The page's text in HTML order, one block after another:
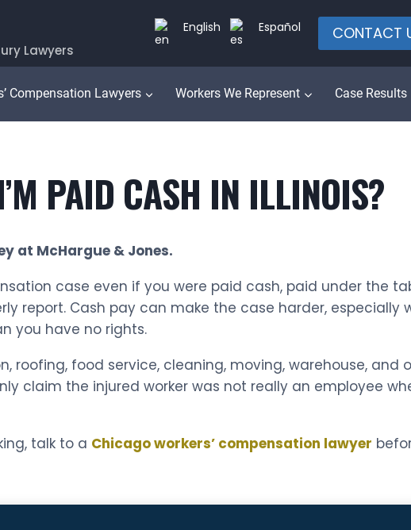
Lawyers
English Español CONTACT
Compensation Lawyers Workers We Represent Case Results
PAID CASH IN ILLINOIS?
at McHargue & Jones.
case even if you were paid cash, paid under the
report. Cash pay can make the case harder, especially
you have no rights.
roofing, food service, cleaning, moving, warehouse, and
claim the injured worker was not really an employee
talk to a Chicago workers’ compensation lawyer